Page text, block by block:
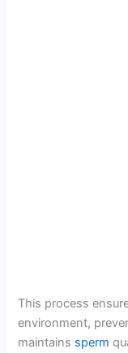
This process
environment,
maintains sperm